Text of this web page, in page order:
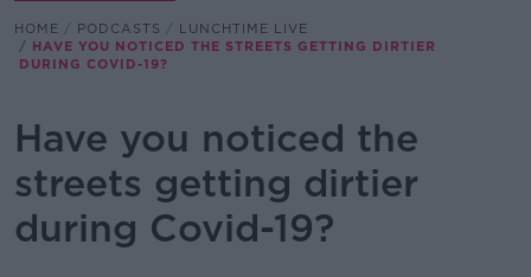
HOME PODCASTS
LUNCHTIME LIVE
HAVE YOU NOTICED THE STREETS GETTING DIRTIER
DURING COVID-19?
Have you noticed the
streets getting dirtier
during Covid-19?